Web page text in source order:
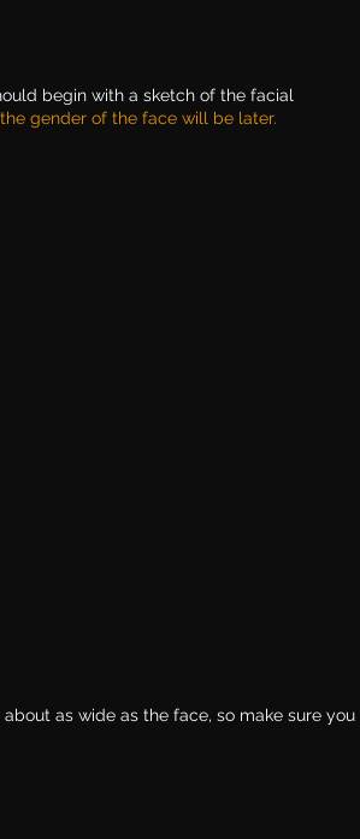
begin with a sketch of the facial
gender of the face will be later.
as wide as the face, so make sure you